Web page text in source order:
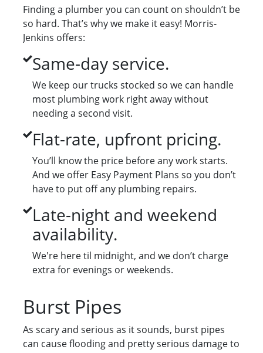
Finding a plumber you can count on shouldn’t be
so hard. That’s why we make it easy! Morris-
Jenkins offers:
Same-day service.
We keep our trucks stocked so we can handle
most plumbing work right away without
needing a second visit.
Flat-rate, upfront pricing.
You’ll know the price before any work starts.
And we offer Easy Payment Plans so you don’t
have to put off any plumbing repairs.
Late-night and weekend
availability.
We're here til midnight, and we don’t charge
extra for evenings or weekends.
Burst Pipes
As scary and serious as it sounds, burst pipes
can cause flooding and pretty serious damage to